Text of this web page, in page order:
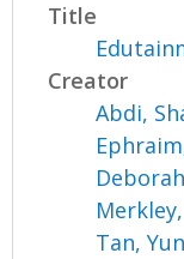
Title
Creator
Abdi,
Deborah
Tan, Yun